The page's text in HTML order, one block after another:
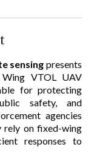
sensing presents
VTOL UAV
for protecting
safety, and
agencies
rely on fixed-wing
responses to